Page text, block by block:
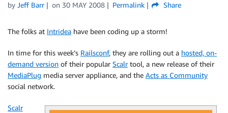
by Jeff Barr on 30 MAY 2008 Permalink Share
The folks at Intridea have been coding up a storm!
In time for this week’s Railsconf, they are rolling out a hosted, on-
demand version of their popular Scalrtool, a new release of their
MediaPlug media server appliance, and the Acts as Community
social network.
Scalr